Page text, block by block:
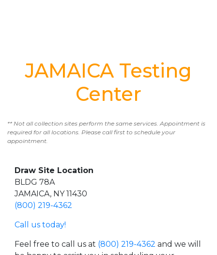
JAMAICA Testing
Center
** Not all collection sites perform the same services. Appointment is
required for all locations. Please call first to schedule your
appointment.
Draw Site Location
BLDG 78A
JAMAICA, NY 11430
(800) 219-4362
Call us today!
Feel free to call us at (800) 219-4362 and we will